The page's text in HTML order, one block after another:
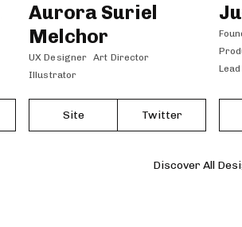
Aurora Suriel
Melchor
UX Designer Art Director
Illustrator
Site Twitter
Discover All